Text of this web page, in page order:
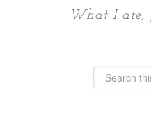
What I ate,